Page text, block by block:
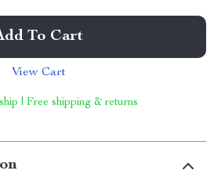
To Cart
View Cart
| Free shipping & returns